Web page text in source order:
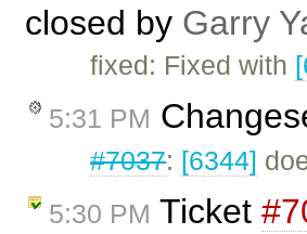
closed by Garry
fixed: Fixed with
5:31 PM
#7037: [6344]
5:30 PM Ticket